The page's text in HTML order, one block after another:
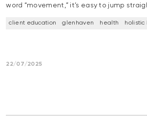
word “movement,” it’s easy to jump
client education glenhaven health holistic
22/07/2025